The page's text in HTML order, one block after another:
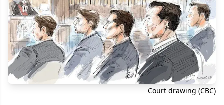
Court drawing (CBC)